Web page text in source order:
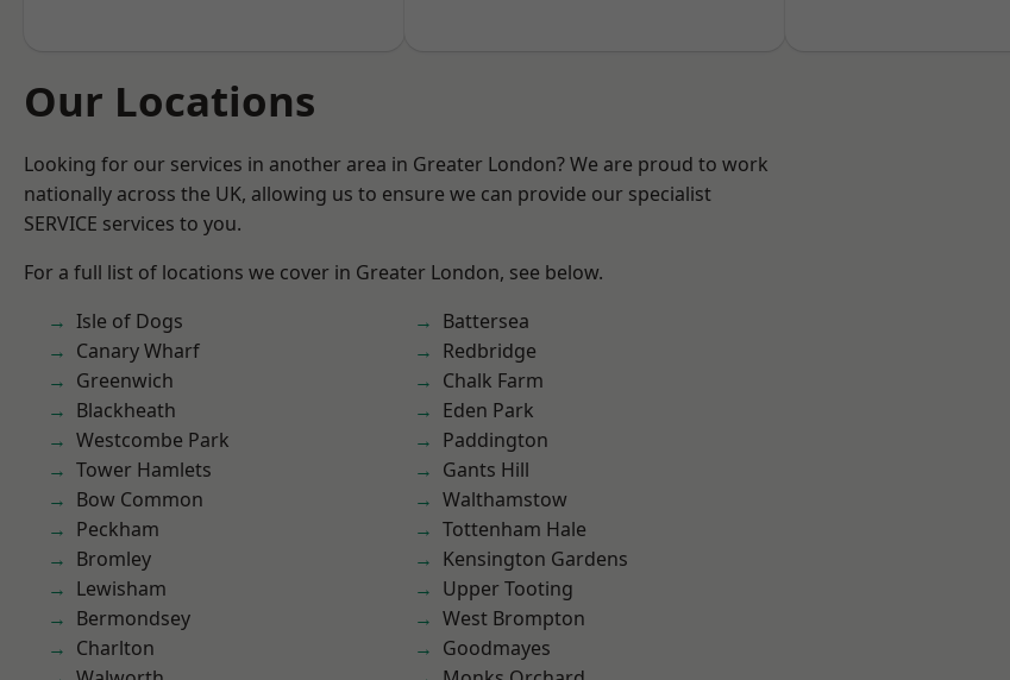
Our Locations
Looking for our services in another area in Greater London? We are proud to work
nationally across the UK, allowing us to ensure we can provide our specialist
SERVICE services to you.
For a full list of locations we cover in Greater London, see below.
Isle of Dogs
Canary Wharf
Greenwich
Blackheath
Westcombe Park
Tower Hamlets
Bow Common
Peckham
Bromley
Lewisham
Bermondsey
Charlton
Battersea
Redbridge
Chalk Farm
Eden Park
Paddington
Gants Hill
Walthamstow
Tottenham Hale
Kensington Gardens
Upper Tooting
West Brompton
Goodmayes